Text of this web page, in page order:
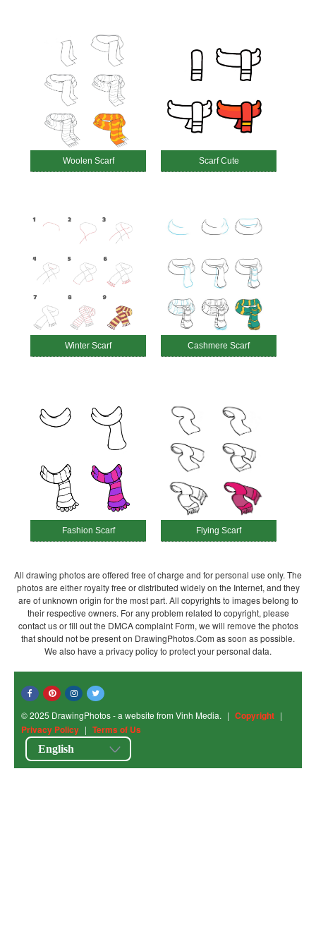
Woolen Scarf Scarf Cute
Winter Scarf Cashmere Scarf
Fashion Scarf Flying Scarf
All drawing photos are offered free of charge and for personal use only. The
photos are either royalty free or distributed widely on the Internet, and they
are of unknown origin for the most part. All copyrights to images belong to
their respective owners. For any problem related to copyright, please
contact us or fill out the DMCA complaint Form, we will remove the photos
that should not be present on DrawingPhotos.Com as soon as possible.
We also have a privacy policy to protect your personal data.
© 2025 DrawingPhotos - a website from Vinh Media. | Copyright |
Privacy Policy | Terms of Us
English